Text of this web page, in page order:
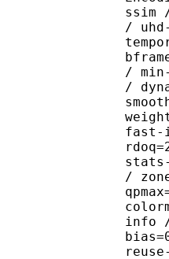
ssim
/
/
/
fast-
/
info